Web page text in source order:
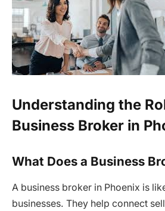
Understanding the
Business Broker in
What Does a Business
A business broker in Phoenix is
businesses. They help connect